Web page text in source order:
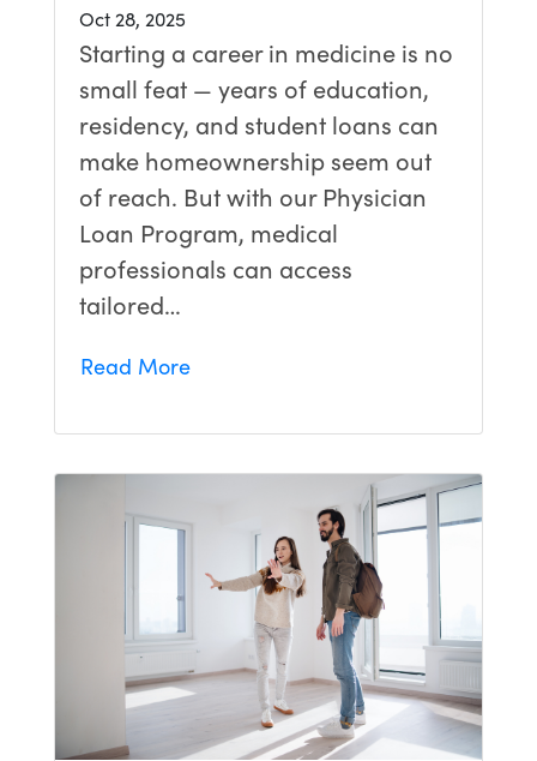
Oct 28, 2025
Starting a career in medicine is no
small feat — years of education,
residency, and student loans can
make homeownership seem out
of reach. But with our Physician
Loan Program, medical
professionals can access
tailored…
Read More